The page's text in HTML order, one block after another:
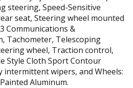
steering, Speed-Sensitive
seat, Steering wheel mounted
Communications &
Tachometer, Telescoping
wheel, Traction control,
Style Cloth Sport Contour
intermittent wipers, and Wheels:
Aluminum.